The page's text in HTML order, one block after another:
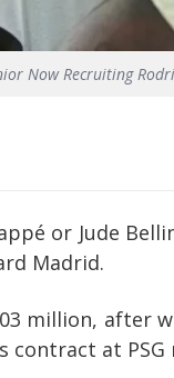
Now Recruiting
or Jude
Madrid.
million,
at